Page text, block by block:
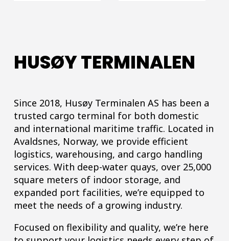
HUSØY TERMINALEN
Since 2018, Husøy Terminalen AS has been a
trusted cargo terminal for both domestic
and international maritime traffic. Located in
Avaldsnes, Norway, we provide efficient
logistics, warehousing, and cargo handling
services. With deep-water quays, over 25,000
square meters of indoor storage, and
expanded port facilities, we’re equipped to
meet the needs of a growing industry.
Focused on flexibility and quality, we’re here